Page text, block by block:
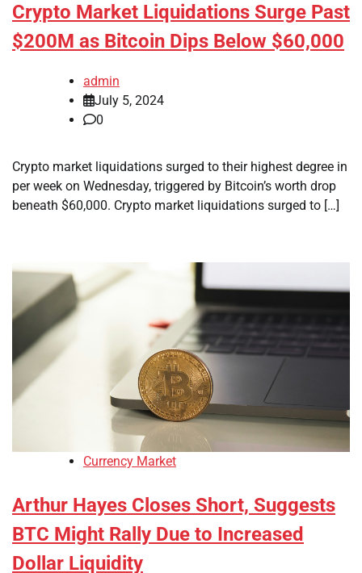
Crypto Market Liquidations Surge Past
$200M as Bitcoin Dips Below $60,000
admin
July 5, 2024
0
Crypto market liquidations surged to their highest degree in
per week on Wednesday, triggered by Bitcoin’s worth drop
beneath $60,000. Crypto market liquidations surged to […]
Currency Market
Arthur Hayes Closes Short, Suggests
BTC Might Rally Due to Increased
Dollar Liquidity